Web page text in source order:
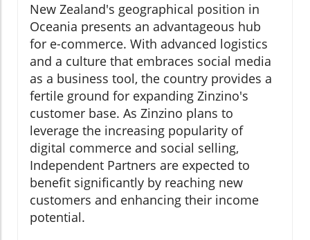
New Zealand's geographical position in
Oceania presents an advantageous hub
for e-commerce. With advanced logistics
and a culture that embraces social media
as a business tool, the country provides a
fertile ground for expanding Zinzino's
customer base. As Zinzino plans to
leverage the increasing popularity of
digital commerce and social selling,
Independent Partners are expected to
benefit significantly by reaching new
customers and enhancing their income
potential.